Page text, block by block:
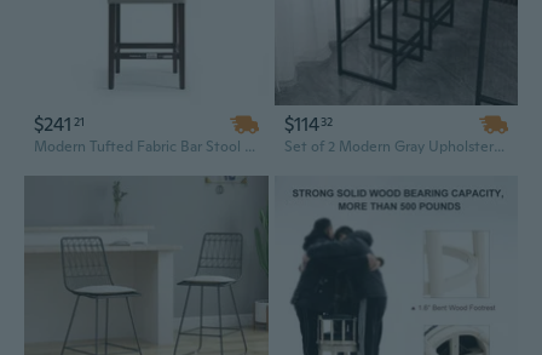
$241 21
Modern Tufted Fabric Bar Stool with Wood Base - Contemporary Counter Height Stool for Kitchen & Commercial Use
$11432
Set of 2 Modern Gray Upholstered Bar Stools with Metal Legs for Kitchen Island and Home Bar